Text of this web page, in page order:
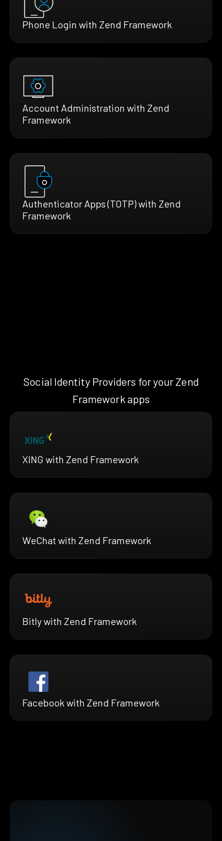
Phone Login with Zend Framework
Account Administration with Zend
Framework
Authenticator Apps (TOTP) with Zend
Framework
Social Identity Providers for your Zend
Framework apps
XING with Zend Framework
WeChat with Zend Framework
Bitly with Zend Framework
Facebook with Zend Framework